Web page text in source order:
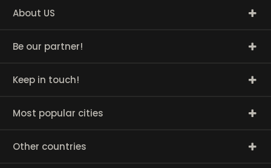
About US
Be our partner!
Keep in touch!
Most popular cities
Other countries